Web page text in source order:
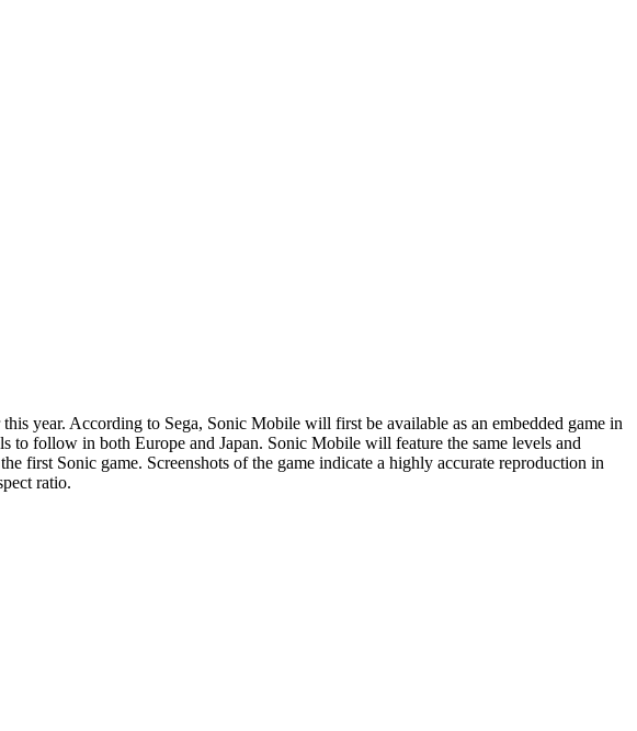
year. According to Sega, Sonic Mobile will first be available as an embedded game in
to follow in both Europe and Japan. Sonic Mobile will feature the same levels and
first Sonic game. Screenshots of the game indicate a highly accurate reproduction in
ratio.